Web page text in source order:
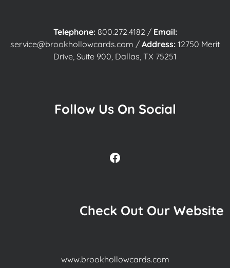
Telephone: 800.272.4182 / Email:
service@brookhollowcards.com / Address: 12750 Merit
Drive, Suite 900, Dallas, TX 75251
Follow Us On Social
Facebook
Check Out Our Website
www.brookhollowcards.com